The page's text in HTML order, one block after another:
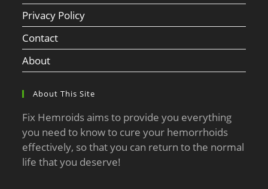
Privacy Policy
Contact
About
About This Site
Fix Hemroids aims to provide you everything
you need to know to cure your hemorrhoids
effectively, so that you can return to the normal
life that you deserve!